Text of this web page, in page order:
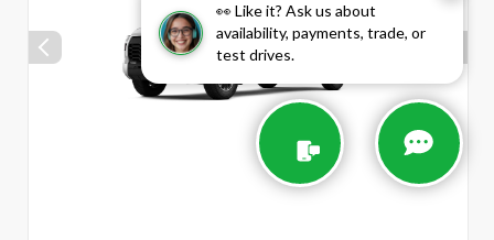
👀 Like it? Ask us about
availability, payments, trade, or
test drives.